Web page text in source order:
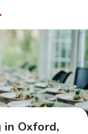
in Oxford,